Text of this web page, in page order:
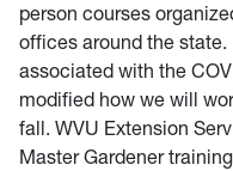
person courses
offices around the
associated with the
modified how we will
fall. WVU Extension
Master Gardener